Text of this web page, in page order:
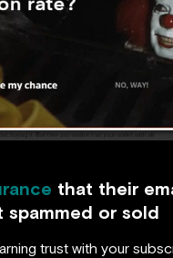
that their
spammed or sold
trust with your